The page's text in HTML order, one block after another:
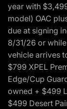
year with
model) OAC
due at signing
8/31/26 or
vehicle arrives
$799 XPEL
Edge/Cup
owned + $499
$499 Desert